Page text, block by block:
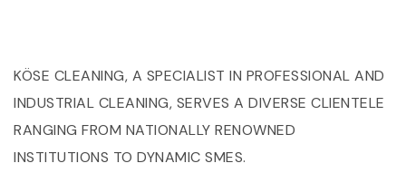
KÖSE CLEANING, A SPECIALIST IN PROFESSIONAL AND
INDUSTRIAL CLEANING, SERVES A DIVERSE CLIENTELE
RANGING FROM NATIONALLY RENOWNED
INSTITUTIONS TO DYNAMIC SMES.